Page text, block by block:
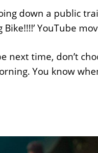
down a public
YouTube
next time, don’t
You know